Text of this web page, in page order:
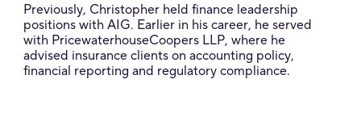
Previously, Christopher held finance leadership
positions with AIG. Earlier in his career, he served
with PricewaterhouseCoopers LLP, where he
advised insurance clients on accounting policy,
financial reporting and regulatory compliance.